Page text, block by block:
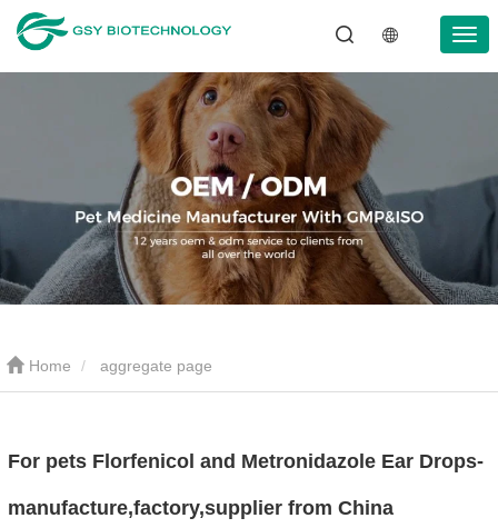
Home aggregate page
For pets Florfenicol and Metronidazole Ear Drops-
manufacture,factory,supplier from China